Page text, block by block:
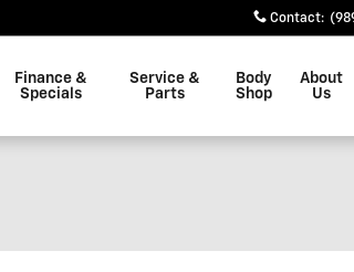
Contact:
Finance &
Specials
Service &
Parts
Body
Shop
About
Us